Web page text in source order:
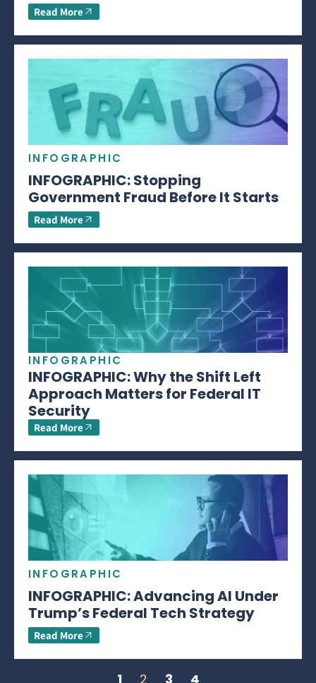
Read More
INFOGRAPHIC
INFOGRAPHIC: Stopping
Government Fraud Before It Starts
Read More
INFOGRAPHIC
INFOGRAPHIC: Why the Shift Left
Approach Matters for Federal IT
Security
Read More
INFOGRAPHIC
INFOGRAPHIC: Advancing AI Under
Trump’s Federal Tech Strategy
Read More
1 2 3 4